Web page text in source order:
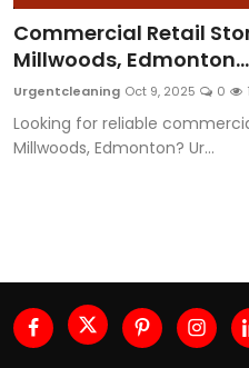
Commercial Retail
Millwoods, Edmonton...
Urgentcleaning Oct 9, 2025 0
Looking for reliable
Millwoods, Edmonton? Ur...